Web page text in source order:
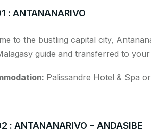
: ANTANANARIVO
to the bustling capital city,
guide and transferred to
Palissandre Hotel & Spa
: ANTANANARIVO – ANDASIBE